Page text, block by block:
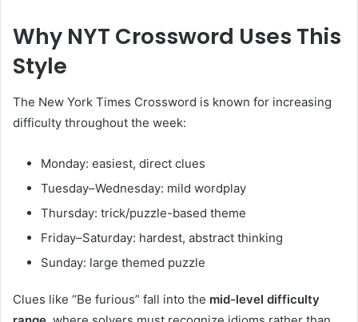
Why NYT Crossword Uses This
Style
The New York Times Crossword is known for increasing
difficulty throughout the week:
Monday: easiest, direct clues
Tuesday–Wednesday: mild wordplay
Thursday: trick/puzzle-based theme
Friday–Saturday: hardest, abstract thinking
Sunday: large themed puzzle
Clues like “Be furious” fall into the mid-level difficulty